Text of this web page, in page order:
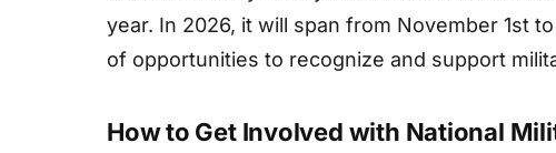
year. In 2026, it will span from November 1st
of opportunities to recognize and support
How to Get Involved with National